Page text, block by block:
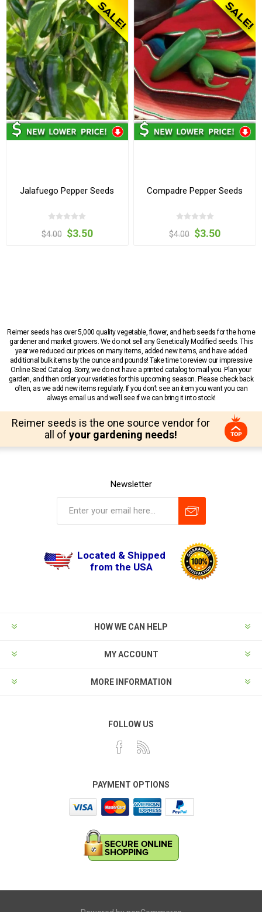
Jalafuego Pepper Seeds
$4.00 $3.50
Compadre Pepper Seeds
$4.00 $3.50
Reimer seeds has over 5,000 quality vegetable, flower, and herb seeds for the home
gardener and market growers. We do not sell any Genetically Modified seeds. This
year we reduced our prices on many items, added new items, and have added
additional bulk items by the ounce and pounds! Take time to review our impressive
Online Seed Catalog. Sorry, we do not have a printed catalog to mail you. Plan your
garden, and then order your varieties for this upcoming season. Please check back
often, as we add new items regularly. If you don’t see an item you want you can
always email us and we’ll see if we can bring it into stock!
Reimer seeds is the one source vendor for
all of your gardening needs!
Newsletter
Located & Shipped
from the USA
HOW WE CAN HELP
MY ACCOUNT
MORE INFORMATION
FOLLOW US
PAYMENT OPTIONS